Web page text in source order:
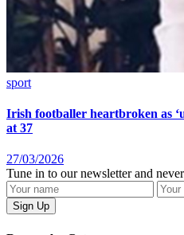
sport
Irish footballer heartbroken as
at 37
27/03/2026
Tune in to our newsletter and